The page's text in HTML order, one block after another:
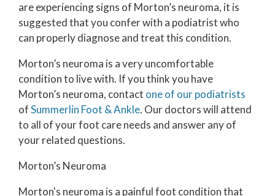
are experiencing signs of Morton’s neuroma, it is
suggested that you confer with a podiatrist who
can properly diagnose and treat this condition.
Morton’s neuroma is a very uncomfortable
condition to live with. If you think you have
Morton’s neuroma, contact one of our podiatrists
ofSummerlin Foot & Ankle. Our doctorswill attend
to all of your foot care needs and answer any of
your related questions.
Morton’s Neuroma
Morton's neuroma is a painful foot condition that